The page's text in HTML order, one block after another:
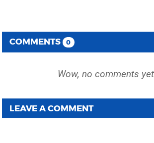
COMMENTS 0
LEAVE A COMMENT